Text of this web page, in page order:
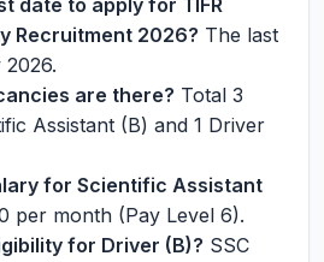
date to apply for TIFR
Recruitment 2026? The last
are there? Total 3
Assistant (B) and 1 Driver
for Scientific Assistant
per month (Pay Level 6).
for Driver (B)? SSC